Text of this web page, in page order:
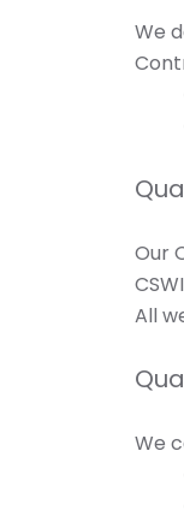
We
Our
All
We